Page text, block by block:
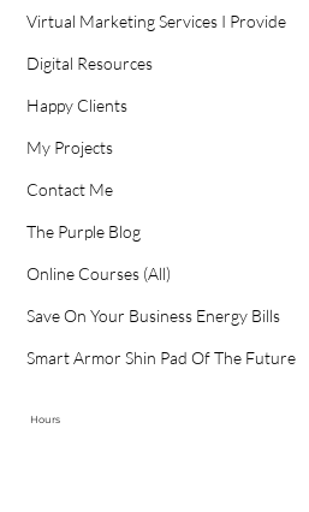
Virtual Marketing Services I Provide
Digital Resources
Happy Clients
My Projects
Contact Me
The Purple Blog
Online Courses (All)
Save On Your Business Energy Bills
Smart Armor Shin Pad Of The Future
Hours